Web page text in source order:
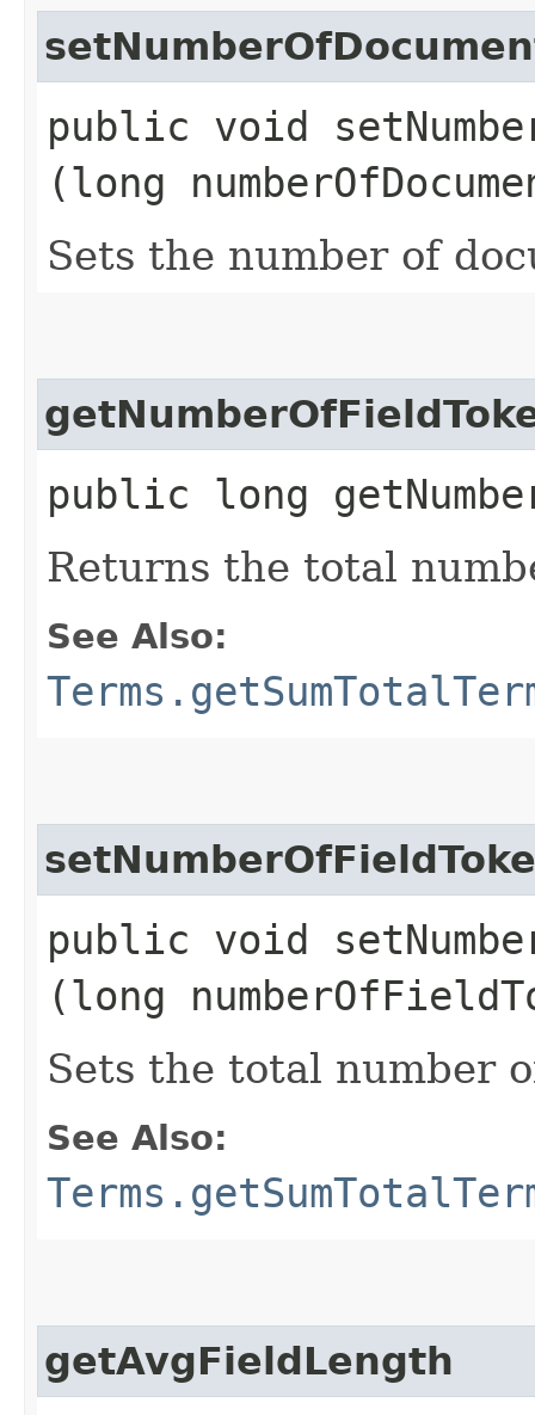
public void
(long
Sets the number of
public long
Returns the total
See Also:
public void
(long
Sets the total number
See Also:
getAvgFieldLength